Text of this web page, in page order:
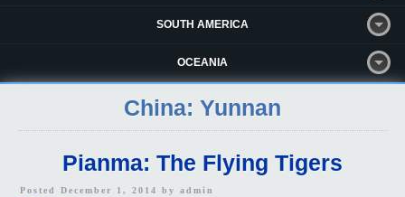
SOUTH AMERICA
OCEANIA
China: Yunnan
Pianma: The Flying Tigers
Posted December 1, 2014 by admin